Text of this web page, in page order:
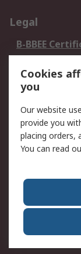
Legal
B-BBEE
Terms and
of Sale
Email
PAIA Manual
Corporate
RS
Careers
Cookies
you
Our website
provide you
placing orders,
You can read